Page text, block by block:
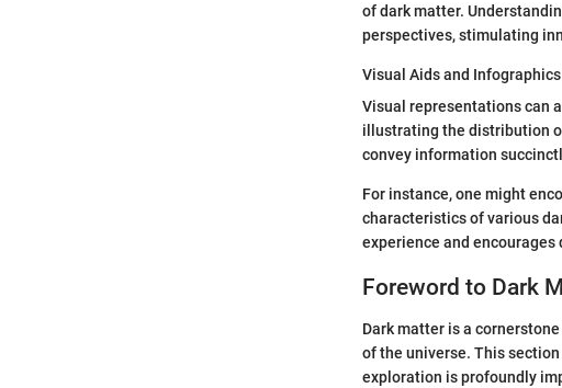
of dark matter.
perspectives, stimulating
Visual Aids and Infographics
Visual representations can
illustrating the distribution
convey information
For instance, one might
characteristics of various
experience and encourages
Foreword to Dark
Dark matter is a
of the universe. This
exploration is profoundly